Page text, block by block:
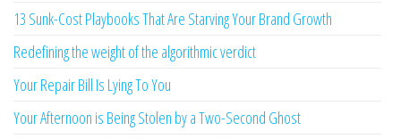
13 Sunk-Cost Playbooks That Are Starving Your Brand Growth
Redefining the weight of the algorithmic verdict
Your Repair Bill Is Lying To You
Your Afternoon is Being Stolen by a Two-Second Ghost